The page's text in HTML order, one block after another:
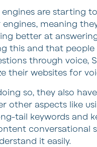
engines are starting
engines, meaning
better at
this and that people
through voice,
their websites for
so, they also
other aspects like
tail keywords and
conversational
it easily.